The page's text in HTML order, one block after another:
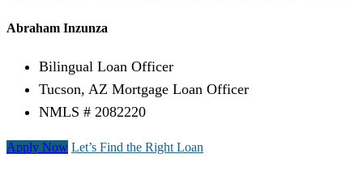
Abraham Inzunza
Bilingual Loan Officer
Tucson, AZ Mortgage Loan Officer
NMLS # 2082220
Apply Now Let’s Find the Right Loan